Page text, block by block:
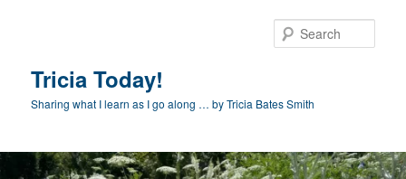
Tricia Today!
Sharing what I learn as I go along … by Tricia Bates Smith